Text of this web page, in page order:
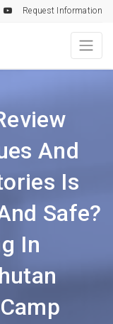
Request Information
And
Is
Safe?
In